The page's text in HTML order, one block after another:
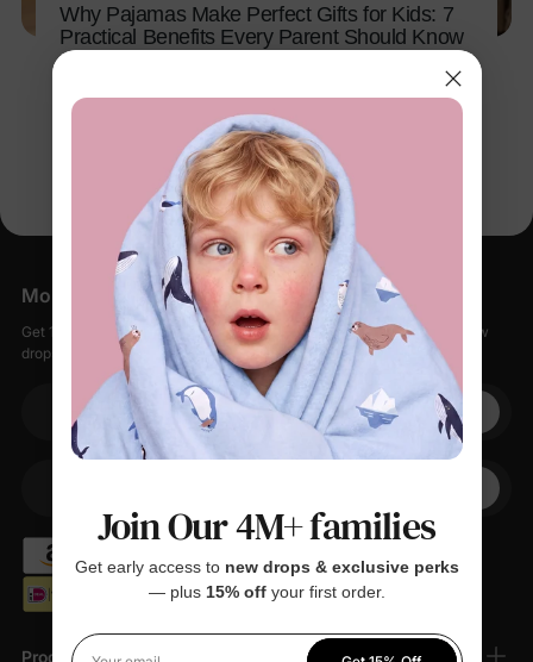
Why Pajamas Make Perfect Gifts for Kids: 7
Practical Benefits Every Parent Should Know
Products
More Little Moments, Straight to Your Inbox
Get 15% off your first order when you sign up, plus early access to new
drops, special sales, and members-only offers.
Your email
Join Our 4M+ families
Get early access to new drops & exclusive perks
— plus 15% offyour first order.